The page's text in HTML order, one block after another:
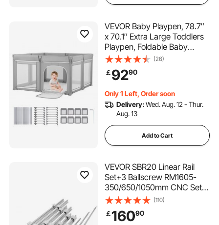
VEVOR Baby Playpen, 78.7″
x 70.1″ Extra Large Toddlers
Playpen, Foldable Baby
Fence Play Yard with
Zippered Door & Soft
Breathable Mesh, Indoor
Center - Great Gift for
Toddlers
(26)
￡9290
Only 1 Left, Order soon
Delivery:Wed. Aug. 12 - Thur.
Aug. 13
Add to Cart
VEVOR SBR20 Linear Rail
Set+3 Ballscrew RM1605-
350/650/1050mm CNC Set
Support Liner Rail+BK/BF12
with BK/BF 12 CNC Kit
(110)
￡16090